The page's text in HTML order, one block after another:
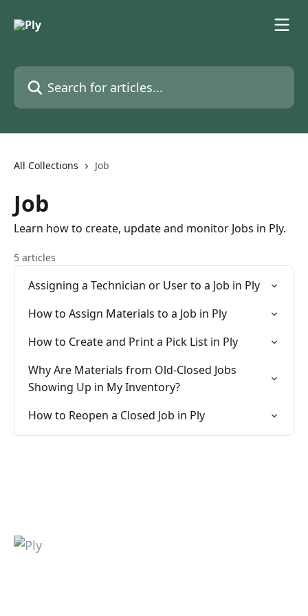
Search for articles...
All Collections Job
Job
Learn how to create, update and monitor Jobs in Ply.
5 articles
Assigning a Technician or User to a Job in Ply
How to Assign Materials to a Job in Ply
How to Create and Print a Pick List in Ply
Why Are Materials from Old-Closed Jobs
Showing Up in My Inventory?
How to Reopen a Closed Job in Ply